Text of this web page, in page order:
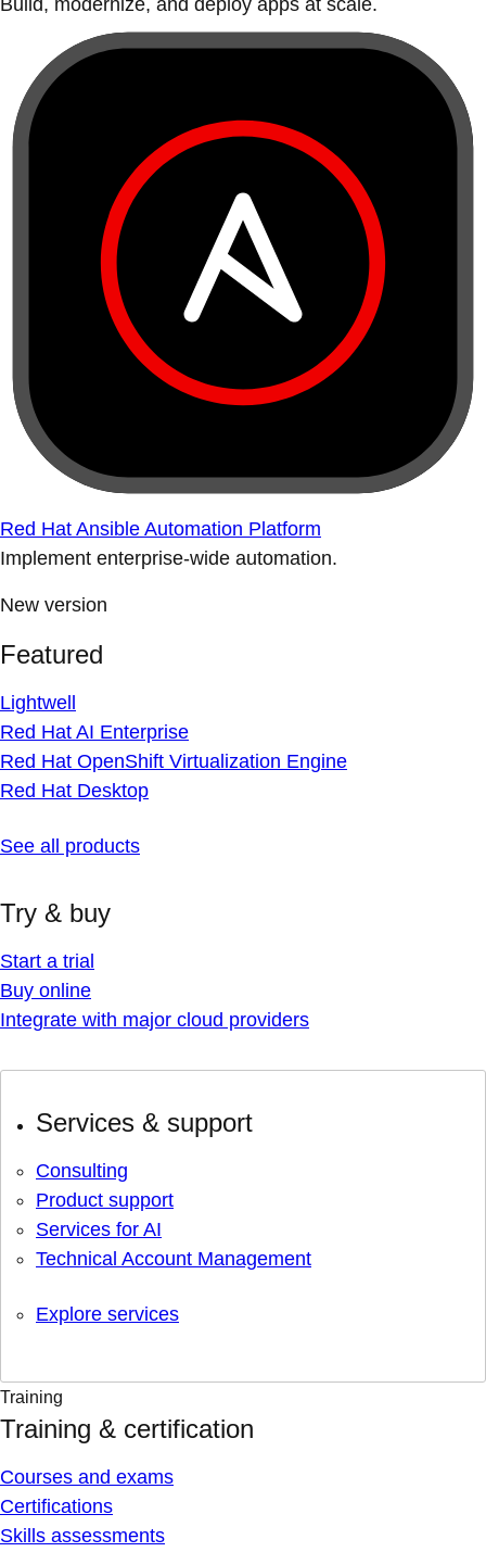
Build, modernize, and deploy apps at scale.
Red Hat Ansible Automation Platform
Implement enterprise-wide automation.
New version
Featured
Lightwell
Red Hat AI Enterprise
Red Hat OpenShift Virtualization Engine
Red Hat Desktop
See all products
Try & buy
Start a trial
Buy online
Integrate with major cloud providers
Services & support
Consulting
Product support
Services for AI
Technical Account Management
Explore services
Training
Training & certification
Courses and exams
Certifications
Skills assessments